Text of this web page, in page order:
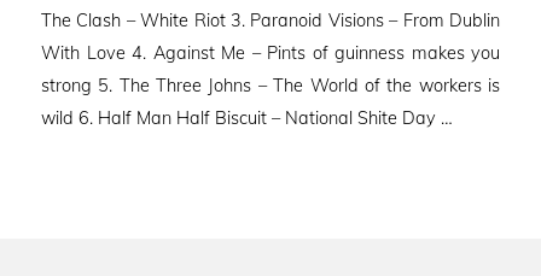
The Clash – White Riot 3. Paranoid Visions – From Dublin
With Love 4. Against Me – Pints of guinness makes you
strong 5. The Three Johns – The World of the workers is
wild 6. Half Man Half Biscuit – National Shite Day …